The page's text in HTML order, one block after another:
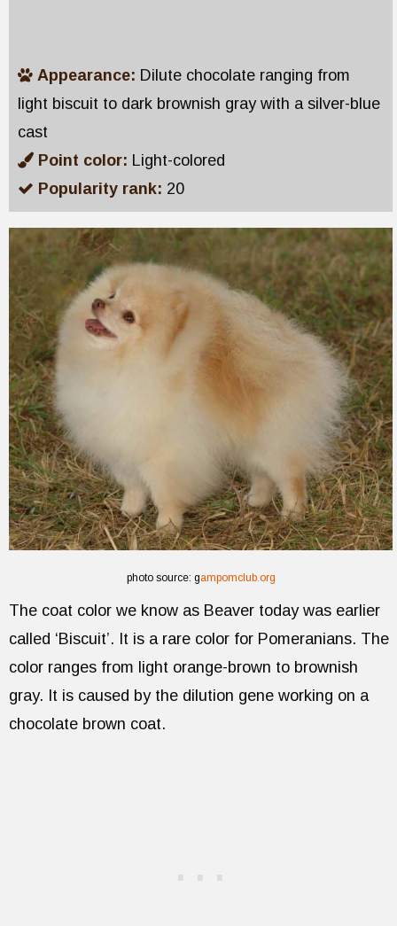
Appearance: Dilute chocolate ranging from
light biscuit to dark brownish gray with a silver-blue
cast
Point color: Light-colored
Popularity rank: 20
photo source: gampomclub.org
The coat color we know as Beaver today was earlier
called ‘Biscuit’. It is a rare color for Pomeranians. The
color ranges from light orange-brown to brownish
gray. It is caused by the dilution gene working on a
chocolate brown coat.